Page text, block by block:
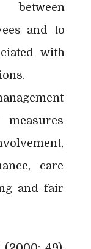
and to
with
care
and fair